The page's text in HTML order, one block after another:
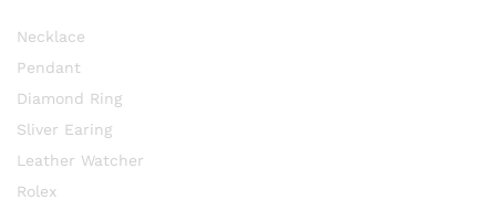
Necklace
Pendant
Diamond Ring
Sliver Earing
Leather Watcher
Rolex